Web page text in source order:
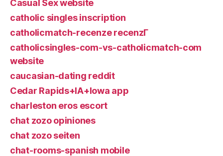
Casual Sex website
catholic singles inscription
catholicmatch-recenze recenzГ­
catholicsingles-com-vs-catholicmatch-com
website
caucasian-dating reddit
Cedar Rapids+IA+Iowa app
charleston eros escort
chat zozo opiniones
chat zozo seiten
chat-rooms-spanish mobile